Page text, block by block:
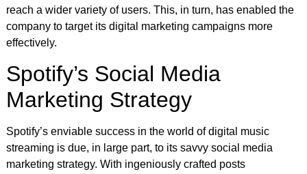
reach a wider variety of users. This, in turn, has enabled the
company to target its digital marketing campaigns more
effectively.
Spotify’s Social Media
Marketing Strategy
Spotify’s enviable success in the world of digital music
streaming is due, in large part, to its savvy social media
marketing strategy. With ingeniously crafted posts